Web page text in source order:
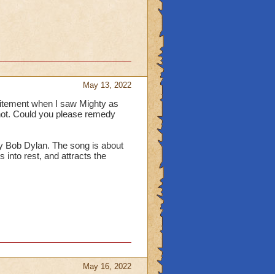
May 13, 2022
when I saw Mighty as
Could you please remedy
Bob Dylan. The song is about
into rest, and attracts the
May 16, 2022